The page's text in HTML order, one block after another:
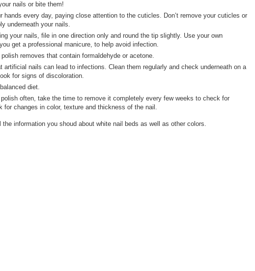
nails or bite them!
hands every day, paying close attention to the cuticles. Don’t remove your cuticles or
underneath your nails.
your nails, file in one direction only and round the tip slightly. Use your own
get a professional manicure, to help avoid infection.
polish removes that contain formaldehyde or acetone.
artificial nails can lead to infections. Clean them regularly and check underneath on a
for signs of discoloration.
diet.
polish often, take the time to remove it completely every few weeks to check for
for changes in color, texture and thickness of the nail.
the information you shoud about white nail beds as well as other colors.